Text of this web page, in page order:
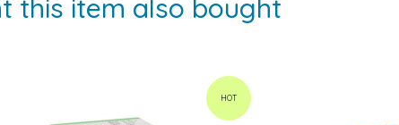
this item also bought
HOT